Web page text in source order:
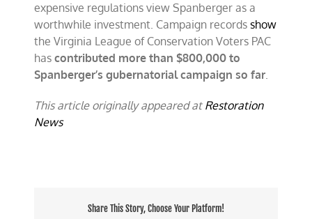
expensive regulations view Spanberger as a
worthwhile investment. Campaign recordsshow
the Virginia League of Conservation Voters PAC
hascontributed more than $800,000 to
Spanberger’s gubernatorial campaign so far.
This article originally appeared at Restoration
News
Share This Story, Choose Your Platform!